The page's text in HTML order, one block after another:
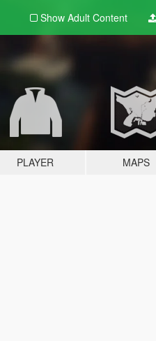
Show Adult Content
PLAYER MAPS